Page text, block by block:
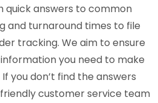
quick answers to common
and turnaround times to file
tracking. We aim to ensure
you need to make
you don’t find the answers
customer service team